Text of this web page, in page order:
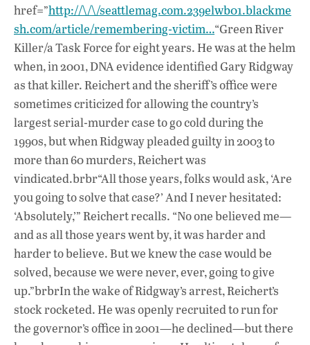
href=”http://\/\/seattlemag.com.239elwb01.blackme
sh.com/article/remembering-victim…“Green River
Killer/a Task Force for eight years. He was at the helm
when, in 2001, DNA evidence identified Gary Ridgway
as that killer. Reichert and the sheriff’s office were
sometimes criticized for allowing the country’s
largest serial-murder case to go cold during the
1990s, but when Ridgway pleaded guilty in 2003 to
more than 60 murders, Reichert was
vindicated.brbr“All those years, folks would ask, ‘Are
you going to solve that case?’ And I never hesitated:
‘Absolutely,’” Reichert recalls. “No one believed me—
and as all those years went by, it was harder and
harder to believe. But we knew the case would be
solved, because we were never, ever, going to give
up.”brbrIn the wake of Ridgway’s arrest, Reichert’s
stock rocketed. He was openly recruited to run for
the governor’s office in 2001—he declined—but there